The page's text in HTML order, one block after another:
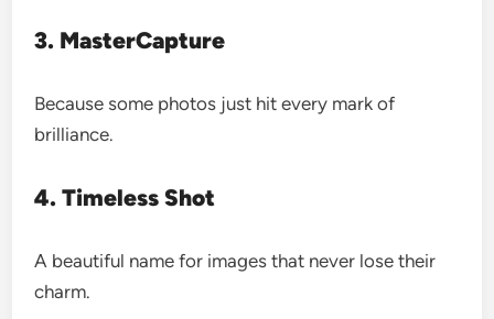
3. MasterCapture
Because some photos just hit every mark of
brilliance.
4. Timeless Shot
A beautiful name for images that never lose their
charm.